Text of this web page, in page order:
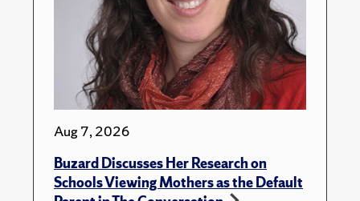
Aug 7, 2026
Buzard Discusses Her Research on
Schools Viewing Mothers as the Default